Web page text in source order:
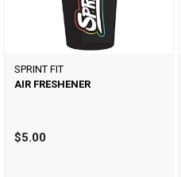
SPRINT FIT
AIR FRESHENER
$5.00